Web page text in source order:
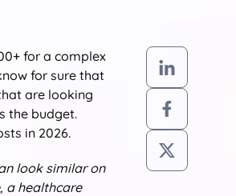
for a complex
for sure that
are looking
the budget.
in 2026.
look similar on
a healthcare